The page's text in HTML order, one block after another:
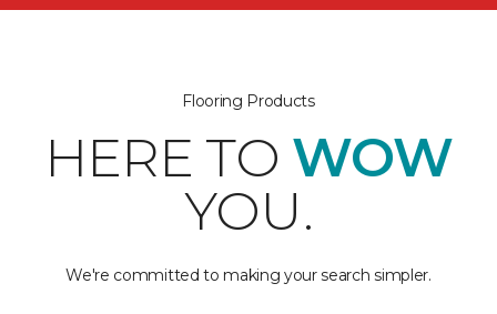
Flooring Products
HERE TO WOW
YOU.
We're committed to making your search simpler.